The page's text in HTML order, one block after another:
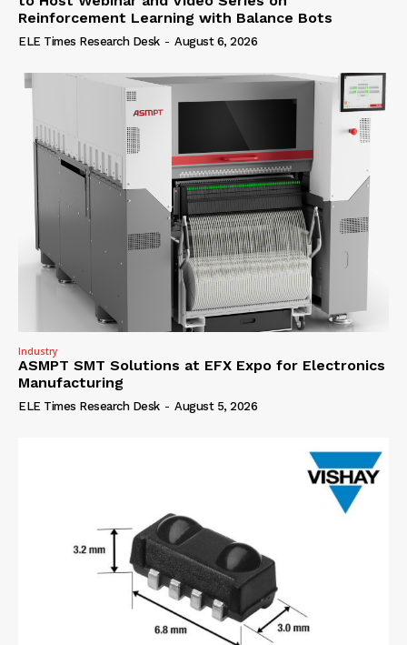
Reinforcement Learning with Balance Bots
ELE Times Research Desk - August 6, 2026
Industry
ASMPT SMT Solutions at EFX Expo for Electronics
Manufacturing
ELE Times Research Desk - August 5, 2026